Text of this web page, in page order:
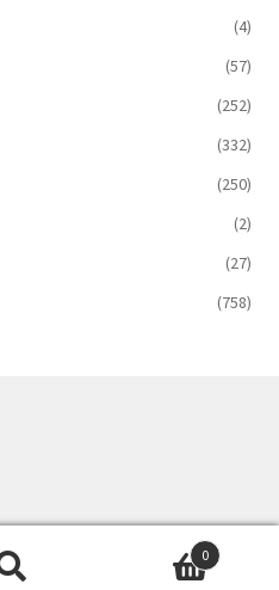
(4)
(57)
(252)
(332)
(250)
(2)
(27)
(758)
0